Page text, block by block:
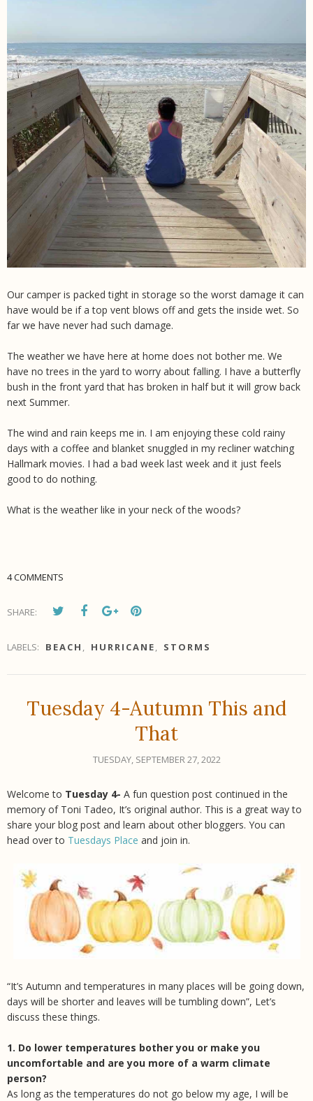
Our camper is packed tight in storage so the worst damage it can
have would be if a top vent blows off and gets the inside wet. So
far we have never had such damage.
The weather we have here at home does not bother me. We
have no trees in the yard to worry about falling. I have a butterfly
bush in the front yard that has broken in half but it will grow back
next Summer.
The wind and rain keeps me in. I am enjoying these cold rainy
days with a coffee and blanket snuggled in my recliner watching
Hallmark movies. I had a bad week last week and it just feels
good to do nothing.
What is the weather like in your neck of the woods?
4 COMMENTS
SHARE:
LABELS: BEACH , HURRICANE, STORMS
Tuesday 4-Autumn This and
That
TUESDAY, SEPTEMBER 27, 2022
Welcome to Tuesday 4- A fun question post continued in the
memory of Toni Tadeo, It’s original author. This is a great way to
share your blog post and learn about other bloggers. You can
head over to Tuesdays Place and join in.
“It’s Autumn and temperatures in many places will be going down,
days will be shorter and leaves will be tumbling down”, Let’s
discuss these things.
1. Do lower temperatures bother you or make you
uncomfortable and are you more of a warm climate
person?
As long as the temperatures do not go below my age, I will be